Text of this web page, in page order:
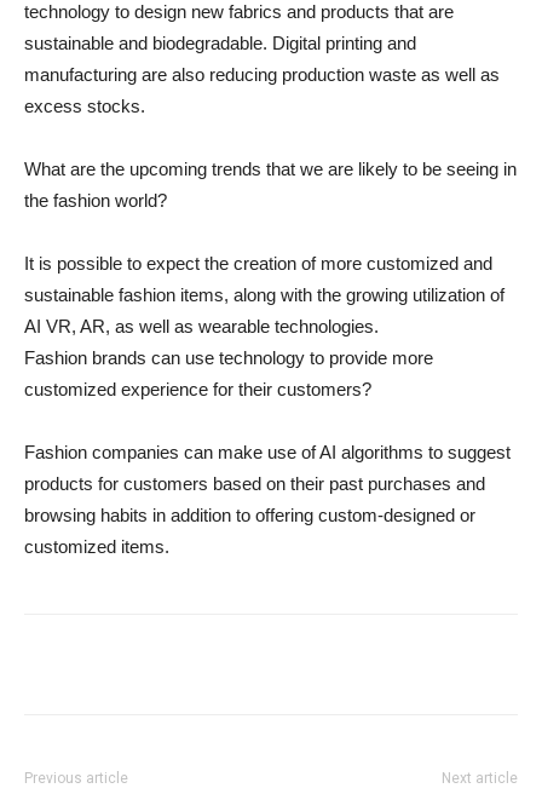
technology to design new fabrics and products that are
sustainable and biodegradable. Digital printing and
manufacturing are also reducing production waste as well as
excess stocks.
What are the upcoming trends that we are likely to be seeing in
the fashion world?
It is possible to expect the creation of more customized and
sustainable fashion items, along with the growing utilization of
AI VR, AR, as well as wearable technologies.
Fashion brands can use technology to provide more
customized experience for their customers?
Fashion companies can make use of AI algorithms to suggest
products for customers based on their past purchases and
browsing habits in addition to offering custom-designed or
customized items.
Previous article Next article